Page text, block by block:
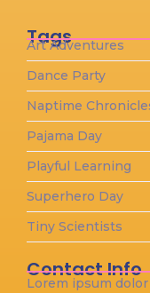
Tags
Art Adventures
Dance Party
Naptime
Pajama Day
Playful Learning
Superhero Day
Tiny Scientists
Contact Info
Lorem ipsum